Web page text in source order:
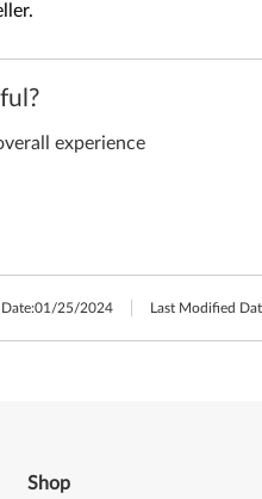
experience
01/25/2024 Last Modified
Shop